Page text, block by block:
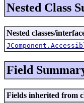
Nested Class
Nested classes/
Field
Fields inherited from